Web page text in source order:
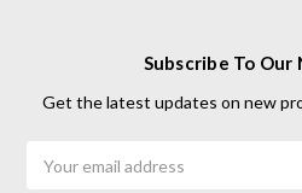
Subscribe To
Get the latest updates on new
Address